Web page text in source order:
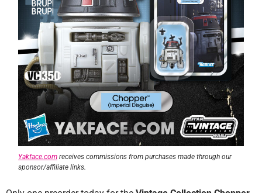
Yakface.com receives commissions from purchases made through our
sponsor/affiliate links.